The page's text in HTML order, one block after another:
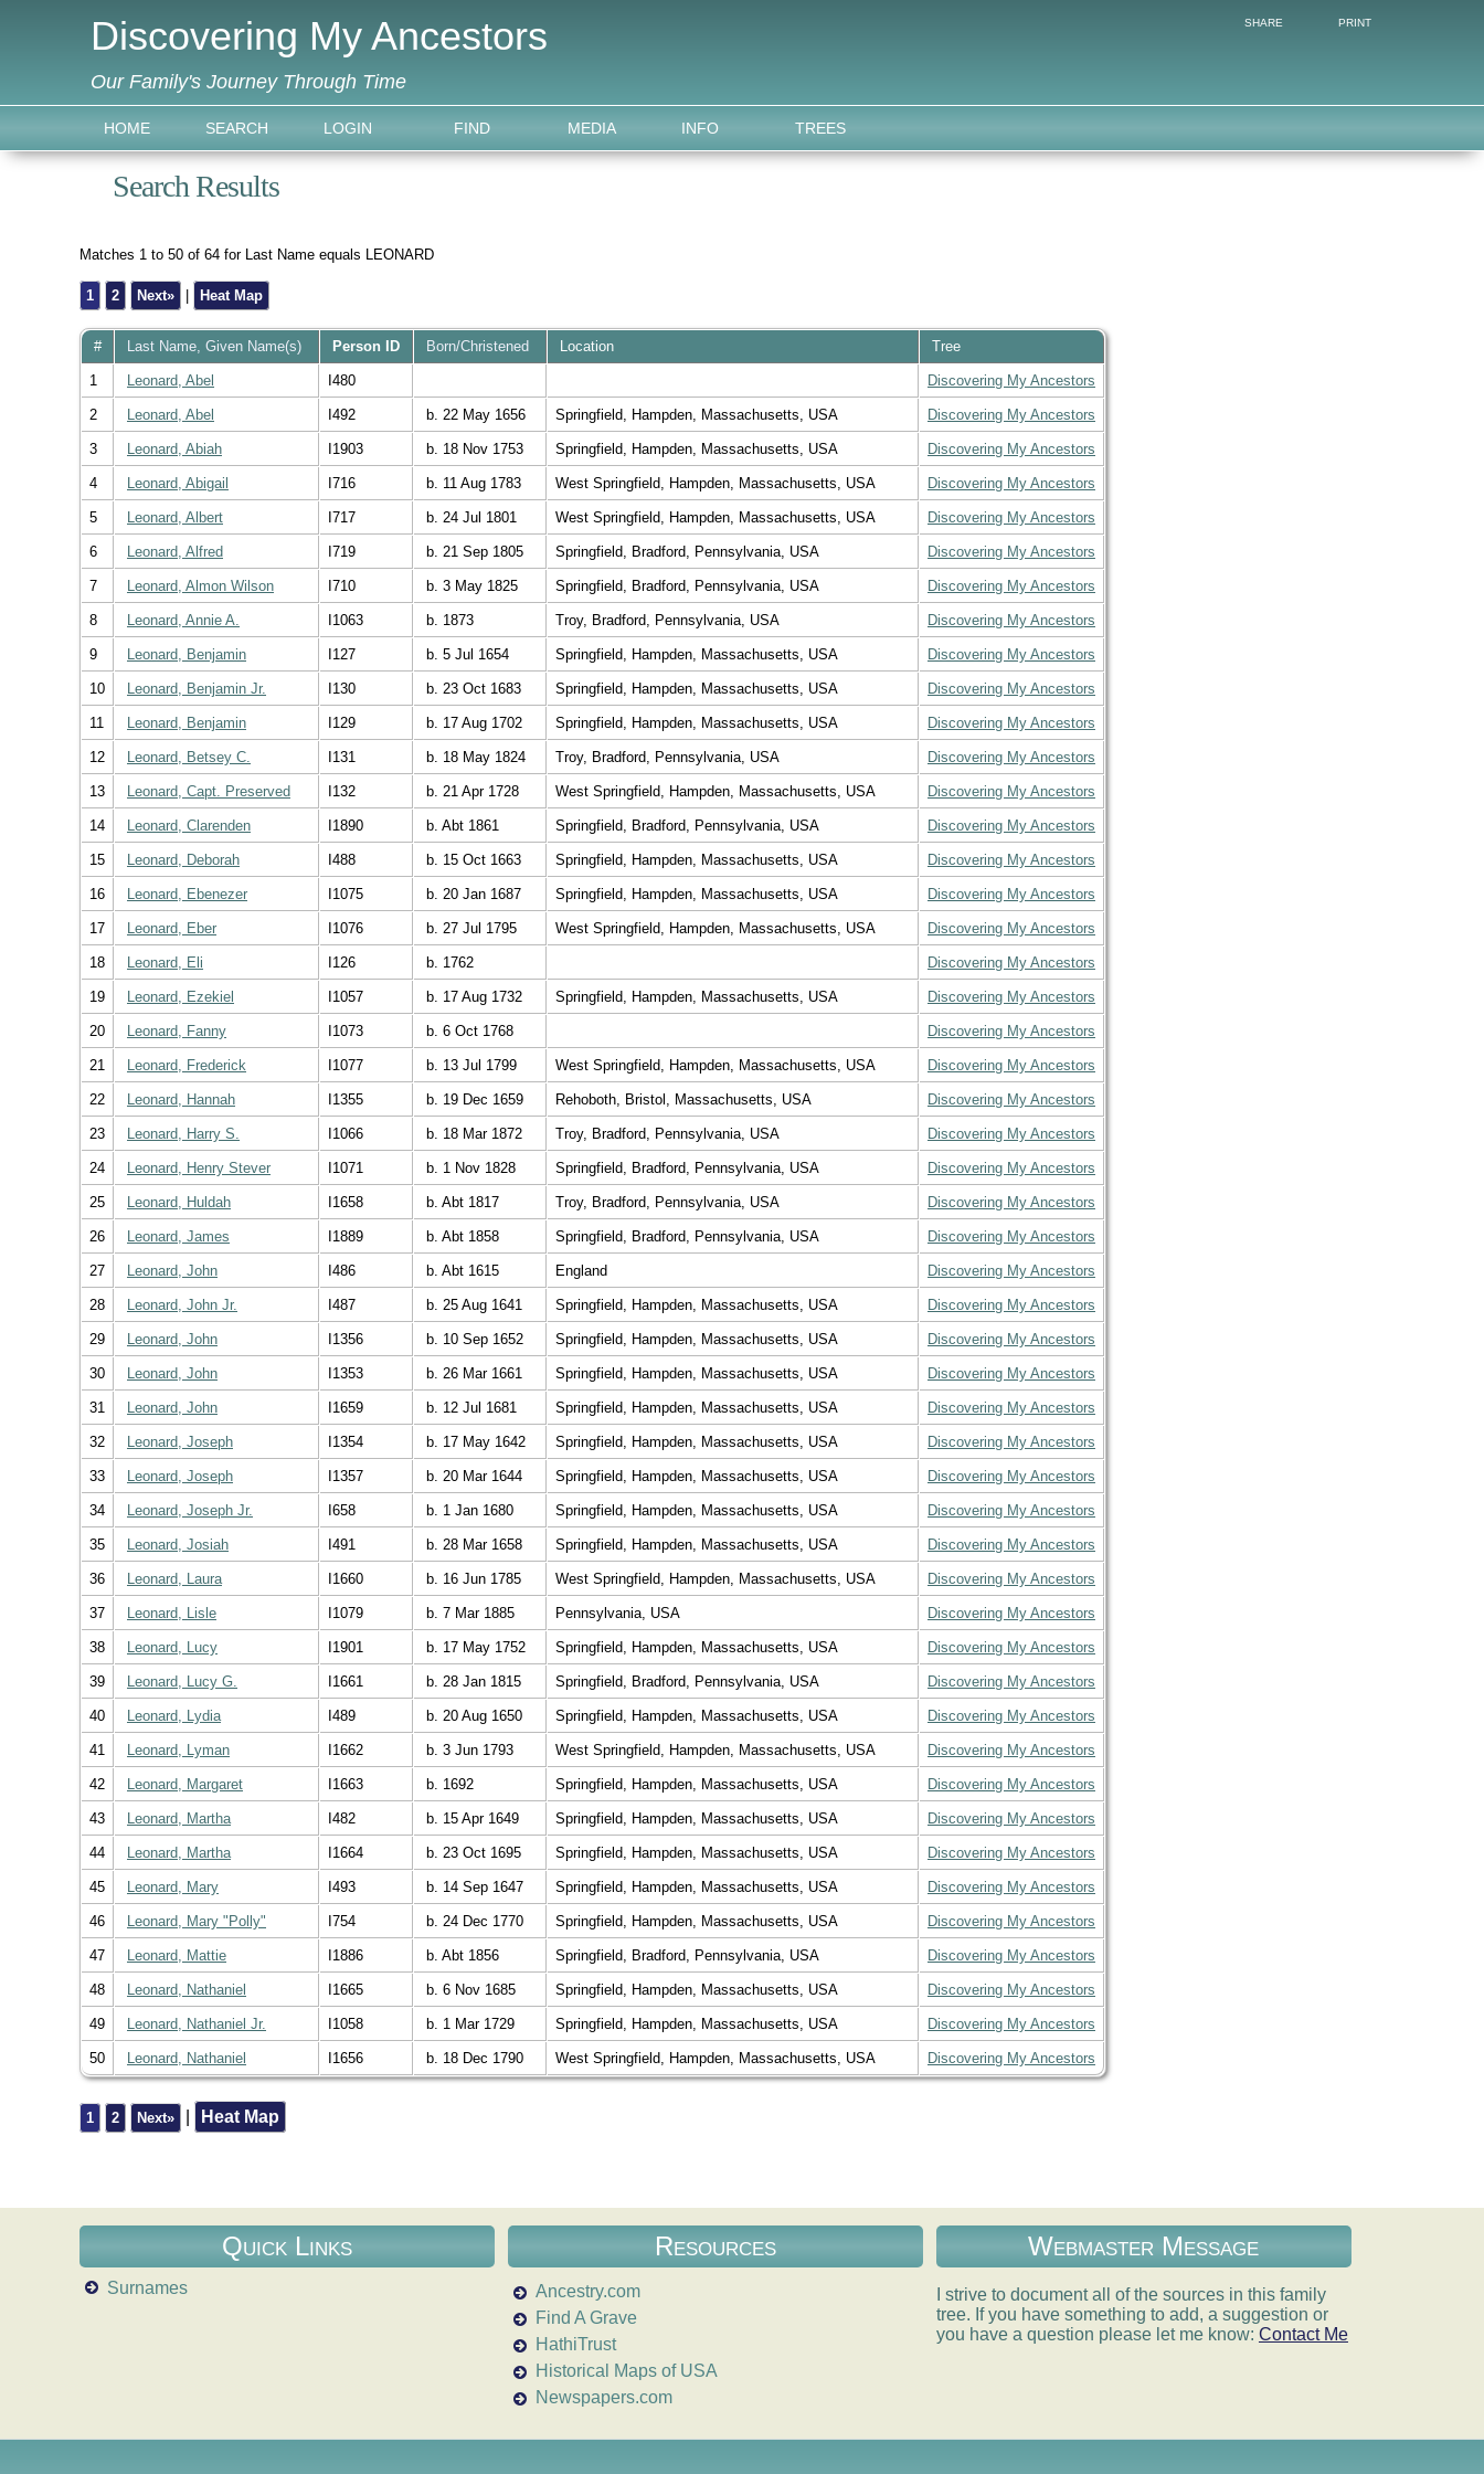
Discovering My Ancestors
Our Family's Journey Through Time
FIND MEDIA INFO TREES
HOME SEARCH LOGIN
SHARE PRINT
Search Results
Matches 1 to 50 of 64 for Last Name equals LEONARD
1 2 Next» Heat Map
# Last Name, Given Name(s) Person ID Born/Christened Location Tree
1 Leonard, Abel I480 Discovering My Ancestors
2 Leonard, Abel I492 b. 22 May 1656 Springfield, Hampden, Massachusetts, USA Discovering My Ancestors
3 Leonard, Abiah I1903 b. 18 Nov 1753 Springfield, Hampden, Massachusetts, USA Discovering My Ancestors
4 Leonard, Abigail I716 b. 11 Aug 1783 West Springfield, Hampden, Massachusetts, USA Discovering My Ancestors
5 Leonard, Albert I717 b. 24 Jul 1801 West Springfield, Hampden, Massachusetts, USA Discovering My Ancestors
6 Leonard, Alfred I719 b. 21 Sep 1805 Springfield, Bradford, Pennsylvania, USA Discovering My Ancestors
7 Leonard, Almon Wilson I710 b. 3 May 1825 Springfield, Bradford, Pennsylvania, USA Discovering My Ancestors
8 Leonard, Annie A. I1063 b. 1873 Troy, Bradford, Pennsylvania, USA Discovering My Ancestors
9 Leonard, Benjamin I127 b. 5 Jul 1654 Springfield, Hampden, Massachusetts, USA Discovering My Ancestors
10 Leonard, Benjamin Jr. I130 b. 23 Oct 1683 Springfield, Hampden, Massachusetts, USA Discovering My Ancestors
11 Leonard, Benjamin I129 b. 17 Aug 1702 Springfield, Hampden, Massachusetts, USA Discovering My Ancestors
12 Leonard, Betsey C. I131 b. 18 May 1824 Troy, Bradford, Pennsylvania, USA Discovering My Ancestors
13 Leonard, Capt. Preserved I132 b. 21 Apr 1728 West Springfield, Hampden, Massachusetts, USA Discovering My Ancestors
14 Leonard, Clarenden I1890 b. Abt 1861 Springfield, Bradford, Pennsylvania, USA Discovering My Ancestors
15 Leonard, Deborah I488 b. 15 Oct 1663 Springfield, Hampden, Massachusetts, USA Discovering My Ancestors
16 Leonard, Ebenezer I1075 b. 20 Jan 1687 Springfield, Hampden, Massachusetts, USA Discovering My Ancestors
17 Leonard, Eber I1076 b. 27 Jul 1795 West Springfield, Hampden, Massachusetts, USA Discovering My Ancestors
18 Leonard, Eli I126 b. 1762 Discovering My Ancestors
19 Leonard, Ezekiel I1057 b. 17 Aug 1732 Springfield, Hampden, Massachusetts, USA Discovering My Ancestors
20 Leonard, Fanny I1073 b. 6 Oct 1768 Discovering My Ancestors
21 Leonard, Frederick I1077 b. 13 Jul 1799 West Springfield, Hampden, Massachusetts, USA Discovering My Ancestors
22 Leonard, Hannah I1355 b. 19 Dec 1659 Rehoboth, Bristol, Massachusetts, USA Discovering My Ancestors
23 Leonard, Harry S. I1066 b. 18 Mar 1872 Troy, Bradford, Pennsylvania, USA Discovering My Ancestors
24 Leonard, Henry Stever I1071 b. 1 Nov 1828 Springfield, Bradford, Pennsylvania, USA Discovering My Ancestors
25 Leonard, Huldah I1658 b. Abt 1817 Troy, Bradford, Pennsylvania, USA Discovering My Ancestors
26 Leonard, James I1889 b. Abt 1858 Springfield, Bradford, Pennsylvania, USA Discovering My Ancestors
27 Leonard, John I486 b. Abt 1615 England Discovering My Ancestors
28 Leonard, John Jr. I487 b. 25 Aug 1641 Springfield, Hampden, Massachusetts, USA Discovering My Ancestors
29 Leonard, John I1356 b. 10 Sep 1652 Springfield, Hampden, Massachusetts, USA Discovering My Ancestors
30 Leonard, John I1353 b. 26 Mar 1661 Springfield, Hampden, Massachusetts, USA Discovering My Ancestors
31 Leonard, John I1659 b. 12 Jul 1681 Springfield, Hampden, Massachusetts, USA Discovering My Ancestors
32 Leonard, Joseph I1354 b. 17 May 1642 Springfield, Hampden, Massachusetts, USA Discovering My Ancestors
33 Leonard, Joseph I1357 b. 20 Mar 1644 Springfield, Hampden, Massachusetts, USA Discovering My Ancestors
34 Leonard, Joseph Jr. I658 b. 1 Jan 1680 Springfield, Hampden, Massachusetts, USA Discovering My Ancestors
35 Leonard, Josiah I491 b. 28 Mar 1658 Springfield, Hampden, Massachusetts, USA Discovering My Ancestors
36 Leonard, Laura I1660 b. 16 Jun 1785 West Springfield, Hampden, Massachusetts, USA Discovering My Ancestors
37 Leonard, Lisle I1079 b. 7 Mar 1885 Pennsylvania, USA Discovering My Ancestors
38 Leonard, Lucy I1901 b. 17 May 1752 Springfield, Hampden, Massachusetts, USA Discovering My Ancestors
39 Leonard, Lucy G. I1661 b. 28 Jan 1815 Springfield, Bradford, Pennsylvania, USA Discovering My Ancestors
40 Leonard, Lydia I489 b. 20 Aug 1650 Springfield, Hampden, Massachusetts, USA Discovering My Ancestors
41 Leonard, Lyman I1662 b. 3 Jun 1793 West Springfield, Hampden, Massachusetts, USA Discovering My Ancestors
42 Leonard, Margaret I1663 b. 1692 Springfield, Hampden, Massachusetts, USA Discovering My Ancestors
43 Leonard, Martha I482 b. 15 Apr 1649 Springfield, Hampden, Massachusetts, USA Discovering My Ancestors
44 Leonard, Martha I1664 b. 23 Oct 1695 Springfield, Hampden, Massachusetts, USA Discovering My Ancestors
45 Leonard, Mary I493 b. 14 Sep 1647 Springfield, Hampden, Massachusetts, USA Discovering My Ancestors
46 Leonard, Mary "Polly" I754 b. 24 Dec 1770 Springfield, Hampden, Massachusetts, USA Discovering My Ancestors
47 Leonard, Mattie I1886 b. Abt 1856 Springfield, Bradford, Pennsylvania, USA Discovering My Ancestors
48 Leonard, Nathaniel I1665 b. 6 Nov 1685 Springfield, Hampden, Massachusetts, USA Discovering My Ancestors
49 Leonard, Nathaniel Jr. I1058 b. 1 Mar 1729 Springfield, Hampden, Massachusetts, USA Discovering My Ancestors
50 Leonard, Nathaniel I1656 b. 18 Dec 1790 West Springfield, Hampden, Massachusetts, USA Discovering My Ancestors
1 2 Next» Heat Map
Quick Links
Surnames
Resources
Ancestry.com
Find A Grave
HathiTrust
Historical Maps of USA
Newspapers.com
Webmaster Message
I strive to document all of the sources in this family
tree. If you have something to add, a suggestion or
you have a question please let me know: Contact Me